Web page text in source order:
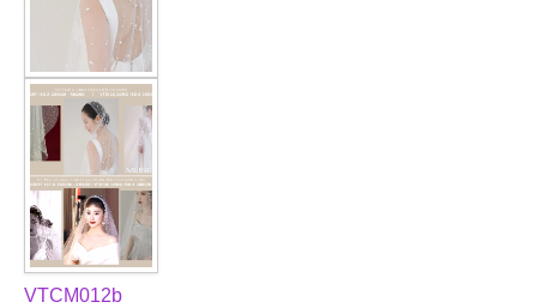
VTCM012b